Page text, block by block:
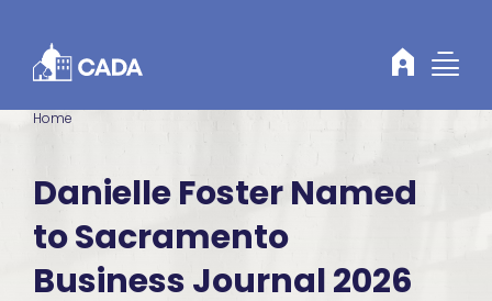
Home
Danielle Foster Named
to Sacramento
Business Journal 2026